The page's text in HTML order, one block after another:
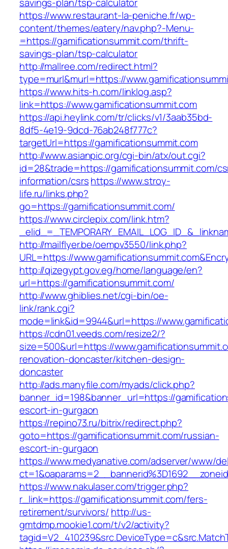
https://www.restaurant-la-peniche.fr/wp-
content/themes/eatery/nav.php?-Menu-
=https://gamificationsummit.com/thrift-
savings-plan/tsp-calculator
http://mallree.com/redirect.html?
type=murl&murl=https://
https://www.hits-h.com/linklog.asp?
link=https://www.gamificationsummit.com
https://api.heylink.com/tr/clicks/v1/3aab35bd-
8df5-4e19-9dcd-76ab248f777c?
targetUrl=https://gamificationsummit.com
http://www.asianpic.org/cgi-bin/atx/out.cgi?
id=28&trade=https://gamificationsummit.com/
information/csrshttps://www.stroy-
life.ru/links.php?
go=https://gamificationsummit.com/
https://www.circlepix.com/link.htm?
http://mailflyer.be/oempv3550/link.php?
URL=https://
http://qizegypt.gov.eg/home/language/en?
url=https://gamificationsummit.com/
http://www.ghiblies.net/cgi-bin/oe-
link/rank.cgi?
mode=link&id=9944&url=https://
https://cdn01.veeds.com/resize2/?
size=500&url=https://
renovation-doncaster/kitchen-design-
doncaster
http://ads.manyfile.com/myads/click.php?
banner_id=198&banner_url=https://
escort-in-gurgaon
https://repino73.ru/bitrix/redirect.php?
goto=https://gamificationsummit.com/russian-
escort-in-gurgaon
https://www.medyanative.com/adserver/www/
https://www.nakulaser.com/trigger.php?
r_link=https://gamificationsummit.com/fers-
retirement/survivors/ http://us-
gmtdmp.mookie1.com/t/v2/activity?